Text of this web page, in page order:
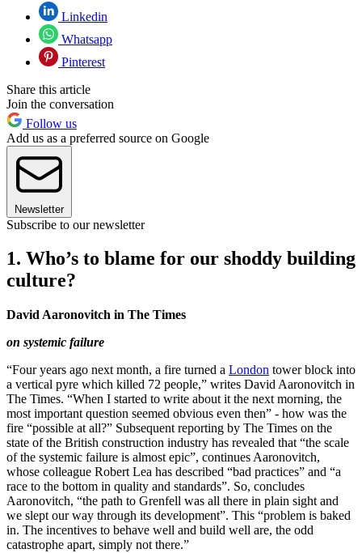
Linkedin
Whatsapp
Pinterest
Share this article
Join the conversation
Follow us
Add us as a preferred source on Google
Newsletter
Subscribe to our newsletter
1. Who’s to blame for our shoddy building
culture?
David Aaronovitch in The Times
on systemic failure
“Four years ago next month, a fire turned a London tower block into
a vertical pyre which killed 72 people,” writes David Aaronovitch in
The Times. “When I started to write about it the next morning, the
most important question seemed obvious even then” - how was the
fire “possible at all?” Subsequent reporting by The Times on the
state of the British construction industry has revealed that “the scale
of the systemic failure is almost epic”, continues Aaronovitch,
whose colleague Robert Lea has described “bad practices” and “a
race to the bottom in quality and standards”. So, concludes
Aaronovitch, “the path to Grenfell was all there in plain sight and
we slept our way through its development”. This “problem is baked
in. The incentives to behave well and build well are, the odd
catastrophe apart, simply not there.”